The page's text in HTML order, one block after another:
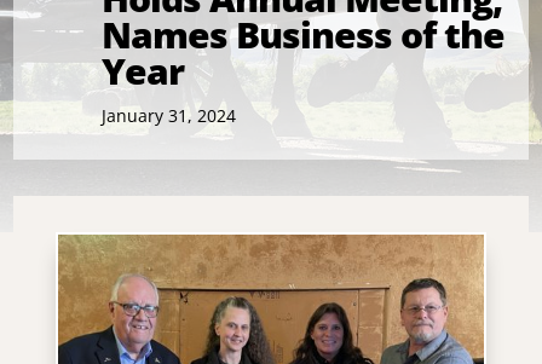
Names Business of the
Year
January 31, 2024